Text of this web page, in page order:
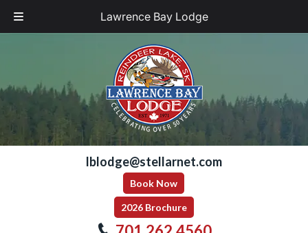
Lawrence Bay Lodge
lblodge@stellarnet.com
Book Now
2026 Brochure